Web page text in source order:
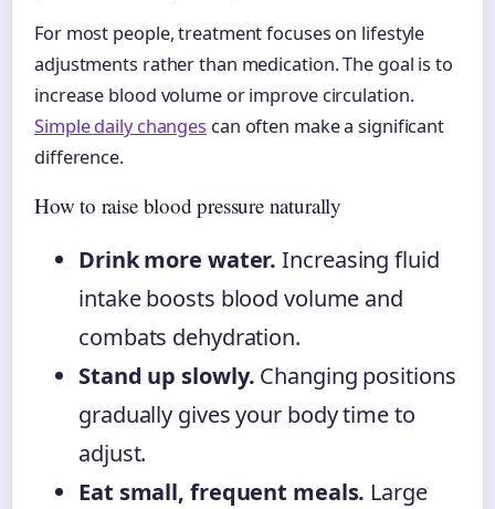
For most people, treatment focuses on lifestyle
adjustments rather than medication. The goal is to
increase blood volume or improve circulation.
Simple daily changes can often make a significant
difference.
How to raise blood pressure naturally
Drink more water. Increasing fluid
intake boosts blood volume and
combats dehydration.
Stand up slowly. Changing positions
gradually gives your body time to
adjust.
Eat small, frequent meals. Large